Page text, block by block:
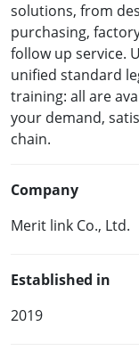
solutions, from
purchasing,
follow up service.
unified standard
training: all are
your demand,
chain.
Company
Merit link Co., Ltd.
Established in
2019